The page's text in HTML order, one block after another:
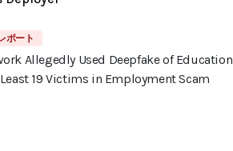
ポート
Allegedly Used Deepfake of Education
19 Victims in Employment Scam